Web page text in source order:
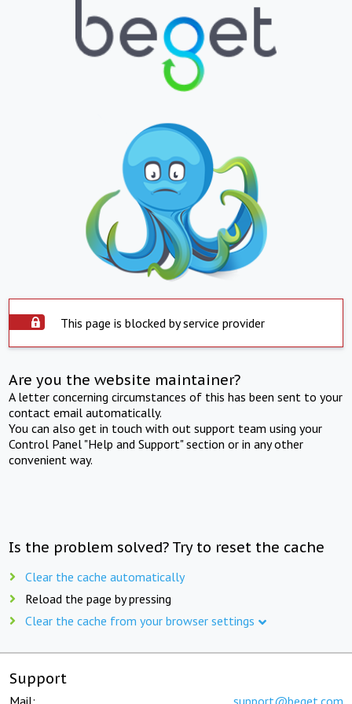
This page is blocked by service provider
Are you the website maintainer?
A letter concerning circumstances of this has been sent to your
contact email automatically.
You can also get in touch with out support team using your
Control Panel "Help and Support" section or in any other
convenient way.
Is the problem solved? Try to reset the cache
Clear the cache automatically
Reload the page by pressing
Clear the cache from your browser settings
Support
Mail: support@beget.com